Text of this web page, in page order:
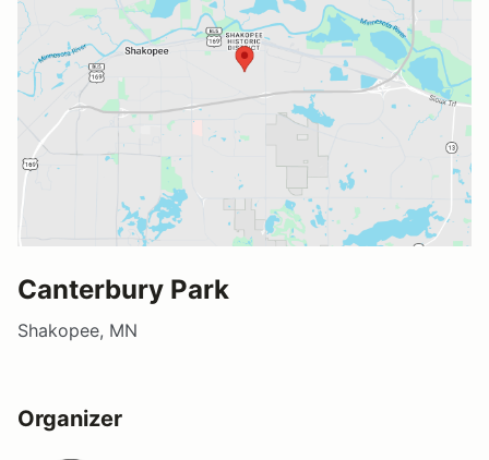
Canterbury Park
Shakopee, MN
Organizer